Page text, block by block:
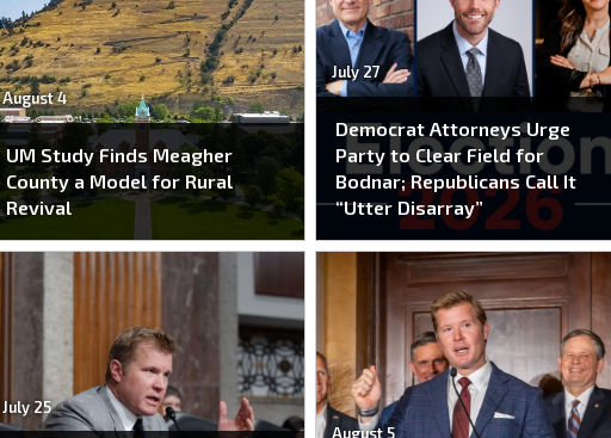
August 4
UM Study Finds Meagher
County a Model for Rural
Revival
July 27
Democrat Attorneys Urge
Party to Clear Field for
Bodnar; Republicans Call It
“Utter Disarray”
July 25
August 5